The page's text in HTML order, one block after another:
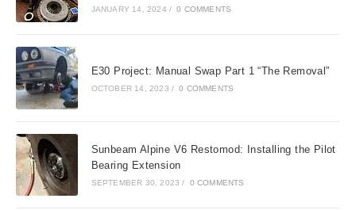
JANUARY 14, 2024 / 0 COMMENTS
E30 Project: Manual Swap Part 1 “The Removal”
OCTOBER 14, 2023 / 0 COMMENTS
Sunbeam Alpine V6 Restomod: Installing the Pilot
Bearing Extension
SEPTEMBER 30, 2023 / 0 COMMENTS